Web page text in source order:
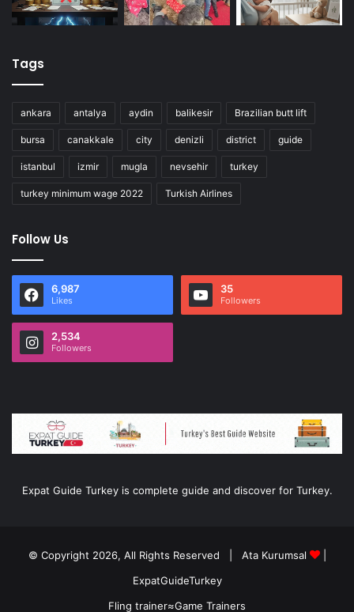
Tags
ankara antalya aydin balikesir Brazilian butt lift
bursa canakkale city denizli district guide
istanbul izmir mugla nevsehir turkey
turkey minimum wage 2022 Turkish Airlines
Follow Us
6,987
Likes
35
Followers
2,534
Followers
Expat Guide Turkey is complete guide and discover for Turkey.
© Copyright 2026, All Rights Reserved | Ata Kurumsal
|
ExpatGuideTurkey
Fling trainer≈Game Trainers